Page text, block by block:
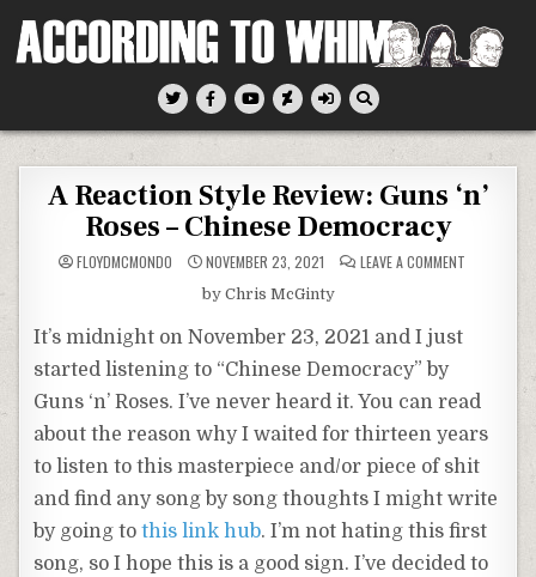
According To Whim
A Reaction Style Review: Guns ‘n’
Roses – Chinese Democracy
FLOYDMCMONDO NOVEMBER 23, 2021 LEAVE A COMMENT
CHINESE
DEMOCRACY
by Chris McGinty
It’s midnight on November 23, 2021 and I just
started listening to “Chinese Democracy” by
Guns ‘n’ Roses. I’ve never heard it. You can read
about the reason why I waited for thirteen years
to listen to this masterpiece and/or piece of shit
and find any song by song thoughts I might write
by going tothis link hub. I’m not hating this first
song, so I hope this is a good sign. I’ve decided to